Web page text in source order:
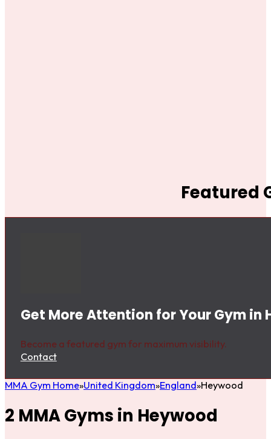
Featured
Get More Attention for Your Gym in
Become a featured gym for maximum visibility.
Contact
MMA Gym Home United Kingdom England Heywood
2 MMA Gyms in Heywood